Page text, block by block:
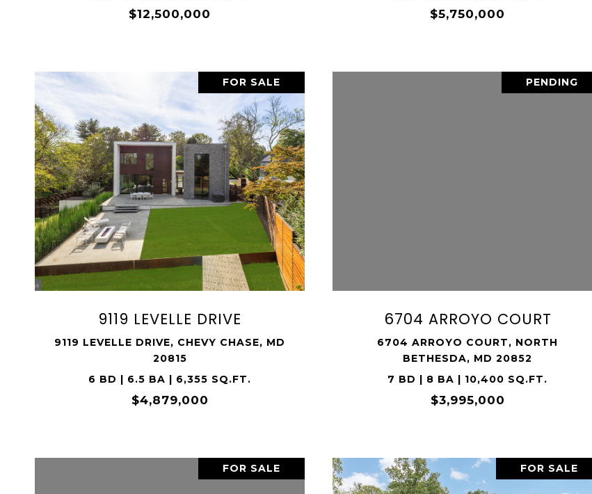
$12,500,000 $5,750,000
FOR SALE
9119 LEVELLE DRIVE
9119 LEVELLE DRIVE, CHEVY CHASE, MD
20815
6 BD | 6.5 BA | 6,355 SQ.FT.
$4,879,000
VIEW PROPERTY
SHARE PROPERTY
PENDING
6704 ARROYO COURT
6704 ARROYO COURT, NORTH
BETHESDA, MD 20852
7 BD | 8 BA | 10,400 SQ.FT.
$3,995,000
FOR SALE FOR SALE